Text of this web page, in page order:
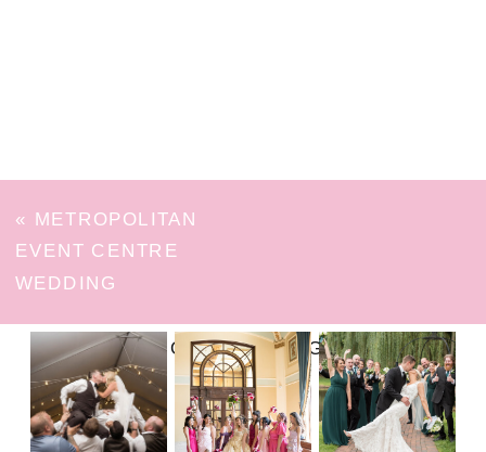
« METROPOLITAN
EVENT CENTRE
WEDDING
FOLLOW ON INSTAGRAM